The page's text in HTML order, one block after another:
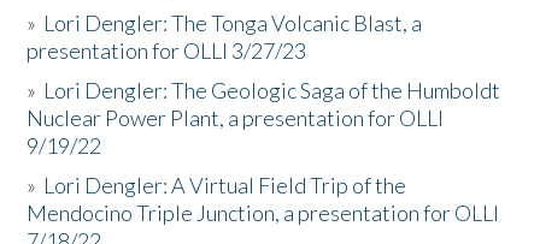
» Lori Dengler: The Tonga Volcanic Blast, a
presentation for OLLI 3/27/23
» Lori Dengler: The Geologic Saga of the Humboldt
Nuclear Power Plant, a presentation for OLLI
9/19/22
» Lori Dengler: A Virtual Field Trip of the
Mendocino Triple Junction, a presentation for OLLI